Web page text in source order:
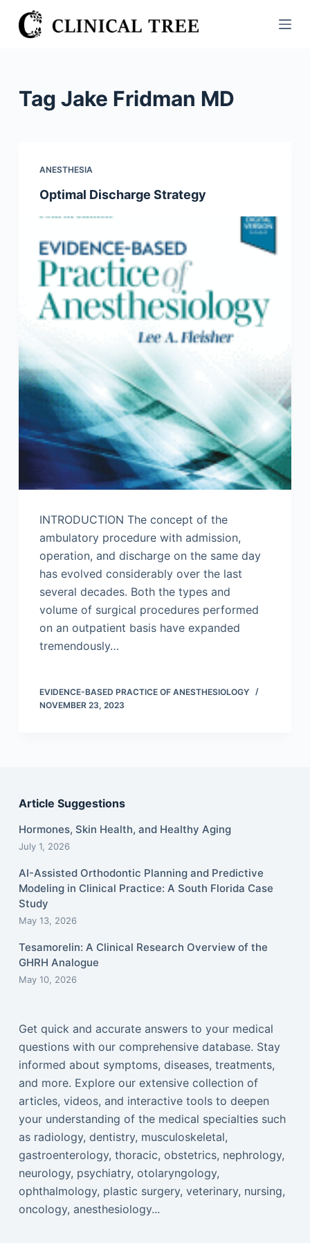
S
k
Tag Jake Fridman MD
ANESTHESIA
Optimal Discharge Strategy
INTRODUCTION The concept of the
ambulatory procedure with admission,
operation, and discharge on the same day
has evolved considerably over the last
several decades. Both the types and
volume of surgical procedures performed
on an outpatient basis have expanded
tremendously…
EVIDENCE-BASED PRACTICE OF ANESTHESIOLOGY
NOVEMBER 23, 2023
Article Suggestions
Hormones, Skin Health, and Healthy Aging
July 1, 2026
AI-Assisted Orthodontic Planning and Predictive
Modeling in Clinical Practice: A South Florida Case
Study
May 13, 2026
Tesamorelin: A Clinical Research Overview of the
GHRH Analogue
May 10, 2026
Get quick and accurate answers to your medical
questions with our comprehensive database. Stay
informed about symptoms, diseases, treatments,
and more. Explore our extensive collection of
articles, videos, and interactive tools to deepen
your understanding of the medical specialties such
as radiology, dentistry, musculoskeletal,
gastroenterology, thoracic, obstetrics, nephrology,
neurology, psychiatry, otolaryngology,
ophthalmology, plastic surgery, veterinary, nursing,
oncology, anesthesiology...